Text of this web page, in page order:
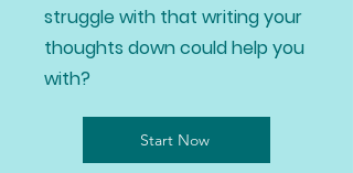
struggle with that writing your
thoughts down could help you
with?
Start Now